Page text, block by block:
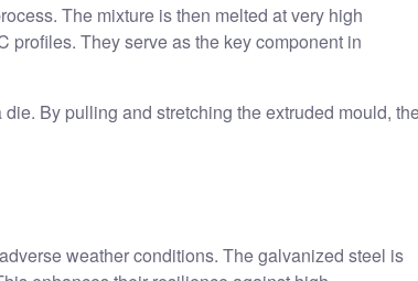
The mixture is then melted at very high
profiles. They serve as the key component in
By pulling and stretching the extruded mould,
weather conditions. The galvanized steel is